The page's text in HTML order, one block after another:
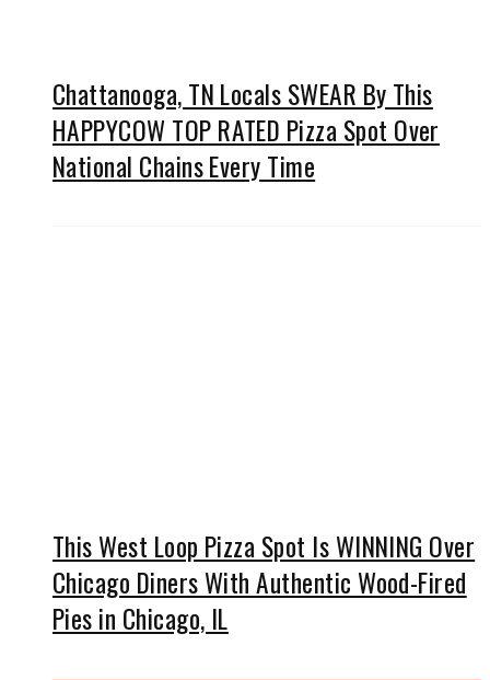
Chattanooga, TN Locals SWEAR By This
HAPPYCOW TOP RATED Pizza Spot Over
National Chains Every Time
This West Loop Pizza Spot Is WINNING Over
Chicago Diners With Authentic Wood-Fired
Pies in Chicago, IL